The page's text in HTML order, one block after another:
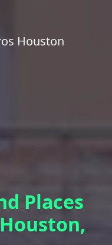
Houston
Places